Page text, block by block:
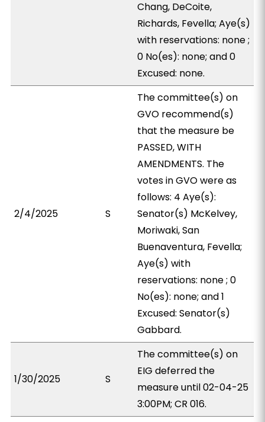
Chang, DeCoite,
Richards, Fevella; Aye(s)
with reservations: none ;
0 No(es): none; and 0
Excused: none.
2/4/2025 S
The committee(s) on
GVO recommend(s)
that the measure be
PASSED, WITH
AMENDMENTS. The
votes in GVO were as
follows: 4 Aye(s):
Senator(s) McKelvey,
Moriwaki, San
Buenaventura, Fevella;
Aye(s) with
reservations: none ; 0
No(es): none; and 1
Excused: Senator(s)
Gabbard.
1/30/2025 S
The committee(s) on
EIG deferred the
measure until 02-04-25
3:00PM; CR 016.